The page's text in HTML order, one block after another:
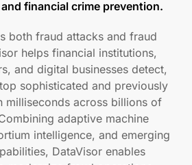
financial crime prevention.
both fraud attacks and fraud
helps financial institutions,
and digital businesses detect,
sophisticated and previously
milliseconds across billions of
adaptive machine
intelligence, and emerging
DataVisor enables